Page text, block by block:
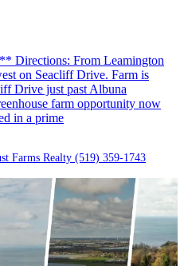
Directions: From Leamington
on Seacliff Drive. Farm is
Drive just past Albuna
farm opportunity now
in a prime
Farms Realty (519) 359-1743